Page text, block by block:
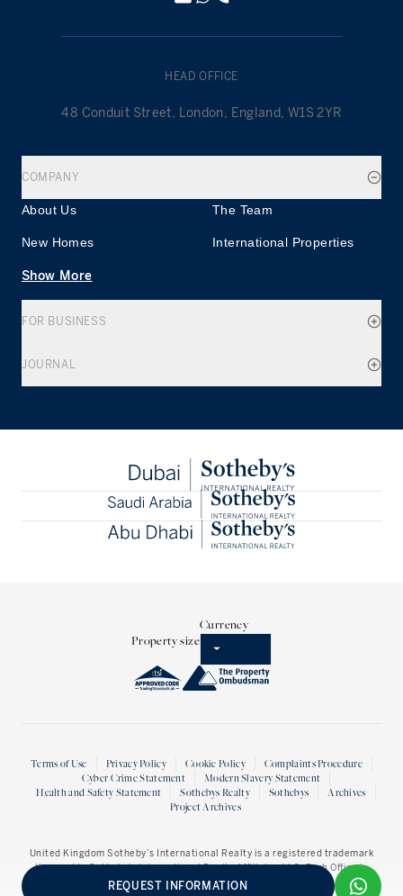
REQUEST INFORMATION
HEAD OFFICE
48 Conduit Street, London, England, W1S 2YR
COMPANY
About Us The Team
New Homes International Properties
Show More
FOR BUSINESS
JOURNAL
Property size
Currency
Terms of Use Privacy Policy Cookie Policy
Complaints Procedure
Cyber Crime Statement
Modern Slavery Statement
Health and Safety Statement
Sothebys Realty Sothebys
Archives
Project Archives
United Kingdom Sotheby’s International Realty is a registered trademark
licensed to Sotheby’s International Realty Affiliates LLC. Each Office is
Independently owned and operated.